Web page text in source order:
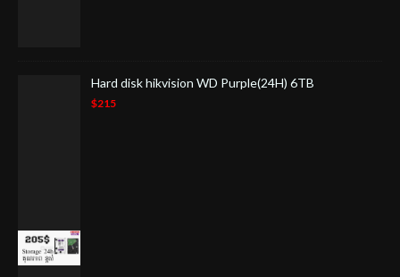
Hard disk hikvision WD Purple(24H) 6TB
$215